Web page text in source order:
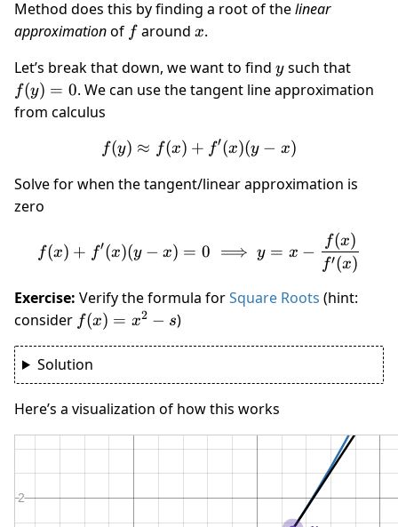
Method does this by finding a root of thelinear
approximationof ff aroundx
x.
Let’s break that down, we want to find y
ysuch thatf(y)
= 0
f(y) = 0. We can use the tangent line approximation
from calculus
f(y) \approx f(x) +
f(y) ≈ f(x) + f′(x)(y − x)
Solve for when the tangent/linear approximation is
zero
f(x) + f'(x)(y-x) = 0
f(x) + f′(x)(y − x) = 0 ⟹ y = x −
f′(x)
f(x)
Exercise: Verify the formula forSquare Roots (hint:
consider f(x)
x^2
- s
f(x) = x2 − s)
Solution
Here’s a visualization of how this works